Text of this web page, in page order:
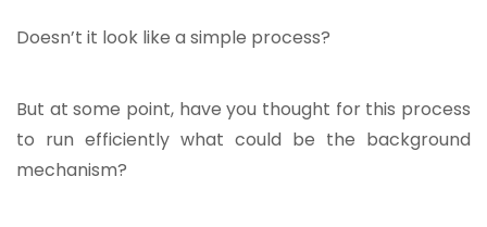
Doesn’t it look like a simple process?
But at some point, have you thought for this process
to run efficiently what could be the background
mechanism?